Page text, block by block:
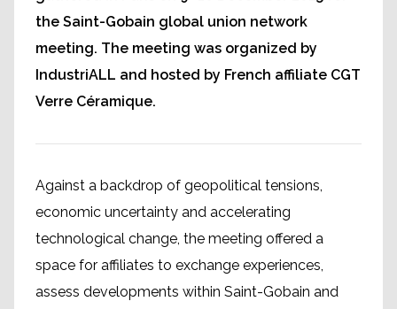
the Saint-Gobain global union network
meeting. The meeting was organized by
IndustriALL and hosted by French affiliate CGT
Verre Céramique.
Against a backdrop of geopolitical tensions,
economic uncertainty and accelerating
technological change, the meeting offered a
space for affiliates to exchange experiences,
assess developments within Saint-Gobain and